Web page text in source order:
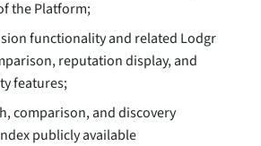
the Platform;
functionality and related Lodgr
reputation display, and
features;
comparison, and discovery
publicly available